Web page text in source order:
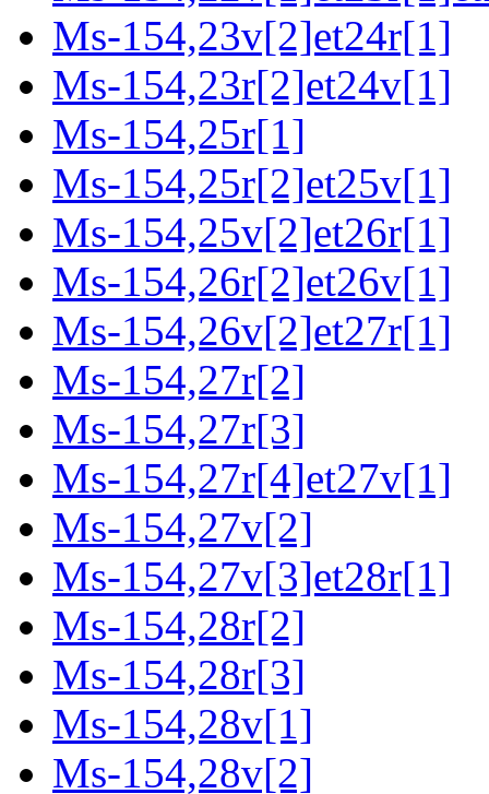
Ms-154,23v[2]et24r[1]
Ms-154,23r[2]et24v[1]
Ms-154,25r[1]
Ms-154,25r[2]et25v[1]
Ms-154,25v[2]et26r[1]
Ms-154,26r[2]et26v[1]
Ms-154,26v[2]et27r[1]
Ms-154,27r[2]
Ms-154,27r[3]
Ms-154,27r[4]et27v[1]
Ms-154,27v[2]
Ms-154,27v[3]et28r[1]
Ms-154,28r[2]
Ms-154,28r[3]
Ms-154,28v[1]
Ms-154,28v[2]